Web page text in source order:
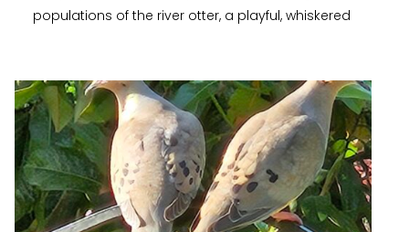
populations of the river otter, a playful, whiskered